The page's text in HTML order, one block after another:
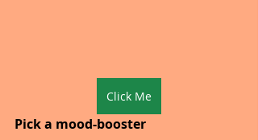
Click Me
Pick a mood-booster